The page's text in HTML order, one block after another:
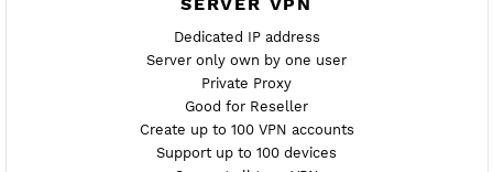
Provider SERV.HOST
NO TORRENT
Create Username SSH Tunnel
Create 360 Days SSH Tunnel